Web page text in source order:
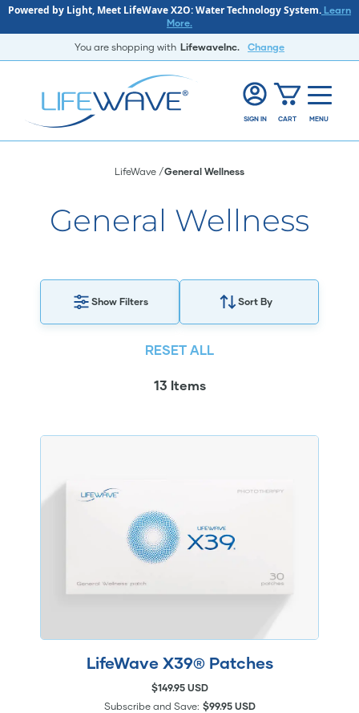
Powered by Light, Meet LifeWave X2O: Water Technology System. Learn
More.
You are shopping with LifewaveInc. Change
SIGN IN CART MENU
LifeWave General Wellness
General Wellness
Show Filters Sort By
RESET ALL
13 Items
LifeWave X39® Patches
$149.95 USD
Subscribe and Save: $99.95 USD